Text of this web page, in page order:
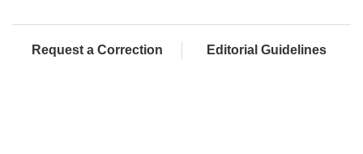
Request a Correction Editorial Guidelines